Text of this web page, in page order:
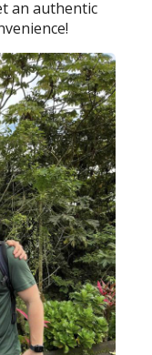
an authentic